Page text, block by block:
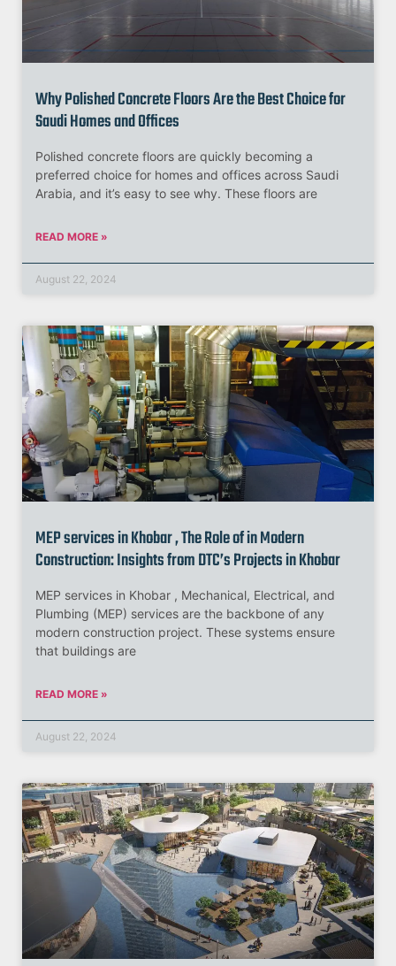
Why Polished Concrete Floors Are the Best Choice for
Saudi Homes and Offices
Polished concrete floors are quickly becoming a
preferred choice for homes and offices across Saudi
Arabia, and it’s easy to see why. These floors are
READ MORE »
August 22, 2024
MEP services in Khobar , The Role of in Modern
Construction: Insights from DTC’s Projects in Khobar
MEP services in Khobar , Mechanical, Electrical, and
Plumbing (MEP) services are the backbone of any
modern construction project. These systems ensure
that buildings are
READ MORE »
August 22, 2024